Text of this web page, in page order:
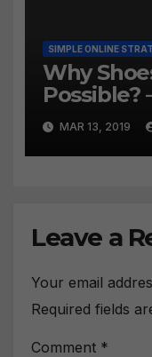
SIMPLE ONLINE
Why
Possible?
MAR 13, 2019
Leave a
Your email
Required fields
Comment *